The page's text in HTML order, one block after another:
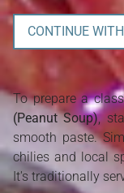
CONTINUE
To prepare a
(Peanut Soup),
smooth paste.
chilies and local
It's traditionally